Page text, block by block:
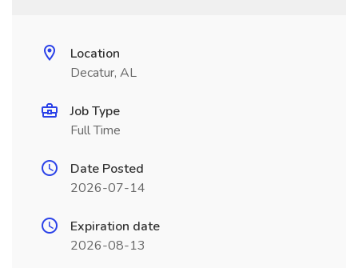
Location
Decatur, AL
Job Type
Full Time
Date Posted
2026-07-14
Expiration date
2026-08-13